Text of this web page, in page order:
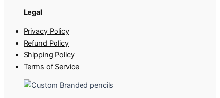
Legal
Privacy Policy
Refund Policy
Shipping Policy
Terms of Service